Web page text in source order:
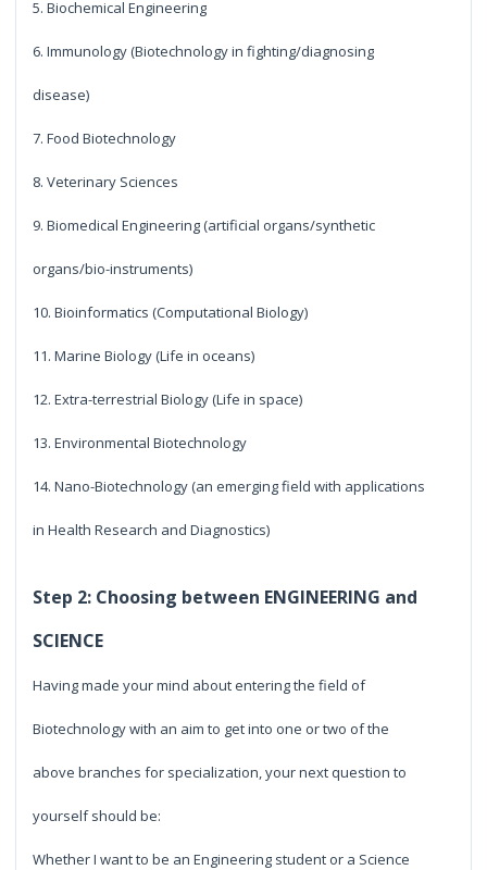
5. Biochemical Engineering
6. Immunology (Biotechnology in fighting/diagnosing
disease)
7. Food Biotechnology
8. Veterinary Sciences
9. Biomedical Engineering (artificial organs/synthetic
organs/bio-instruments)
10. Bioinformatics (Computational Biology)
11. Marine Biology (Life in oceans)
12. Extra-terrestrial Biology (Life in space)
13. Environmental Biotechnology
14. Nano-Biotechnology (an emerging field with applications
in Health Research and Diagnostics)
Step 2: Choosing between ENGINEERING and
SCIENCE
Having made your mind about entering the field of
Biotechnology with an aim to get into one or two of the
above branches for specialization, your next question to
yourself should be:
Whether I want to be an Engineering student or a Science